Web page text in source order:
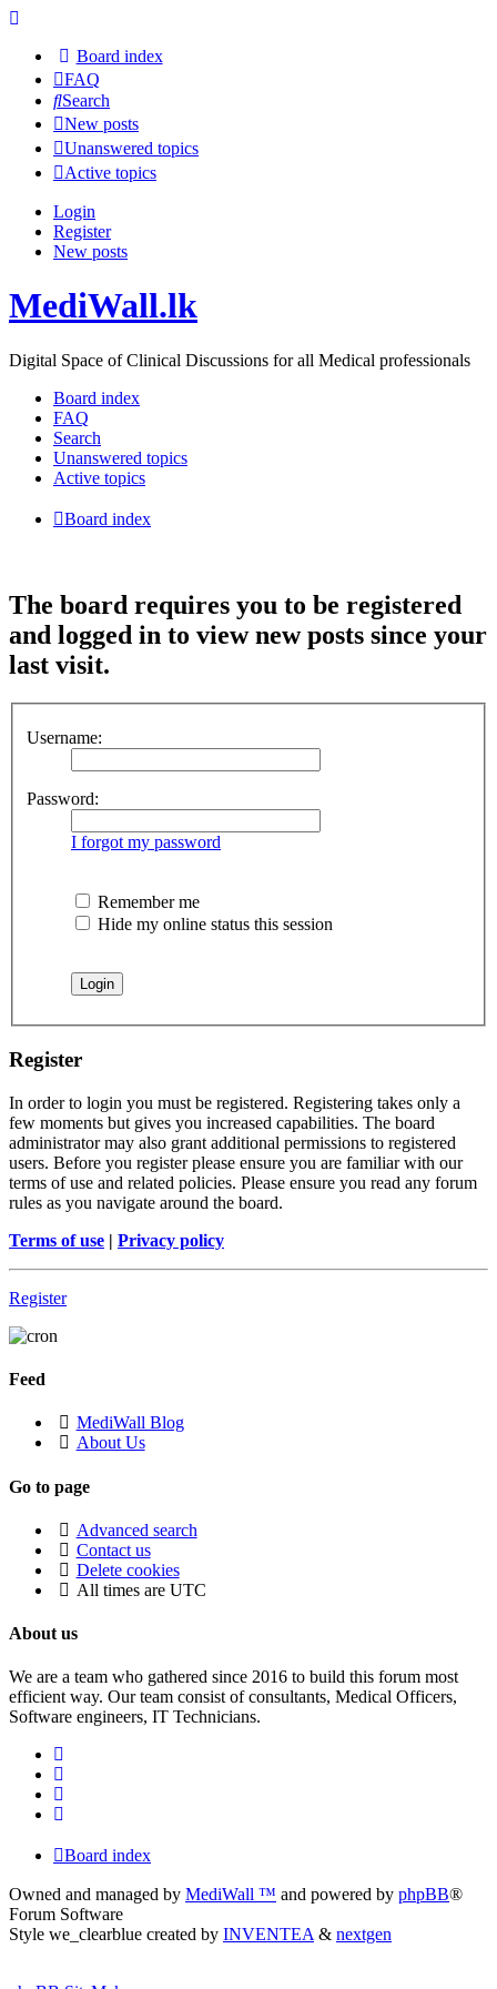
Board index
FAQ
Search
New posts
Unanswered topics
Active topics
Login
Register
New posts
MediWall.lk
Digital Space of Clinical Discussions for all Medical professionals
Board index
FAQ
Search
Unanswered topics
Active topics
Board index
The board requires you to be registered
and logged in to view new posts since your
last visit.
Username:
Password:
I forgot my password
Remember me
Hide my online status this session
Register
In order to login you must be registered. Registering takes only a
few moments but gives you increased capabilities. The board
administrator may also grant additional permissions to registered
users. Before you register please ensure you are familiar with our
terms of use and related policies. Please ensure you read any forum
rules as you navigate around the board.
Terms of use | Privacy policy
Register
Feed
MediWall Blog
About Us
Go to page
Advanced search
Contact us
Delete cookies
All times are UTC
About us
We are a team who gathered since 2016 to build this forum most
efficient way. Our team consist of consultants, Medical Officers,
Software engineers, IT Technicians.
Board index
Owned and managed by MediWall ™ and powered by phpBB®
Forum Software
Style we_clearblue created by INVENTEA & nextgen